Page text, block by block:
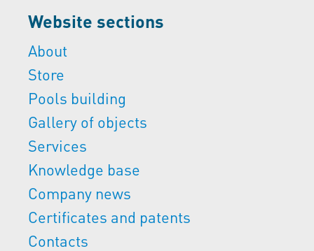
Website sections
About
Store
Pools building
Gallery of objects
Services
Knowledge base
Company news
Certificates and patents
Contacts